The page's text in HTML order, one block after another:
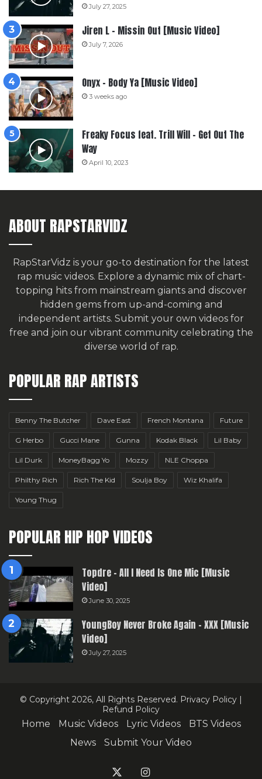
July 27, 2025
Jiren L – Missin Out [Music Video]
July 7, 2026
Onyx – Body Ya [Music Video]
3 weeks ago
Freaky Focus feat. Trill Will – Get Out The
Way
April 10, 2023
ABOUT RAPSTARVIDZ
RapStarVidz is your go-to destination for the latest
rap music videos. Explore a dynamic mix of chart-
topping hits from mainstream giants and discover
hidden gems from up-and-coming and
independent artists. Submit your own videos for
free and join our vibrant community celebrating the
diverse world of rap.
POPULAR RAP ARTISTS
Benny The Butcher Dave East French Montana Future
G Herbo Gucci Mane Gunna Kodak Black Lil Baby
Lil Durk MoneyBagg Yo Mozzy NLE Choppa
Philthy Rich Rich The Kid Soulja Boy Wiz Khalifa
Young Thug
POPULAR HIP HOP VIDEOS
Topdre – All I Need Is One Mic [Music
Video]
June 30, 2025
YoungBoy Never Broke Again – XXX [Music
Video]
July 27, 2025
© Copyright 2026, All Rights Reserved. Privacy Policy |
Refund Policy
Home Music Videos Lyric Videos
BTS Videos
News
Submit Your Video
Instagram